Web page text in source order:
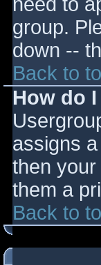
group.
down --
Back to
How do
assigns
then
them a
Back to